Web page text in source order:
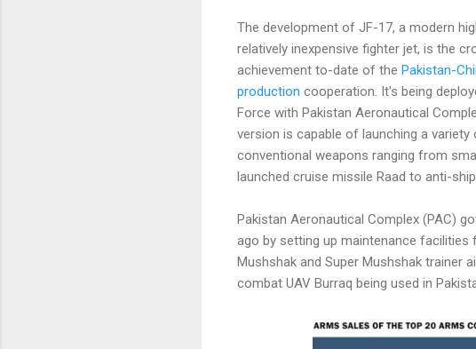
The development of JF-17, a modern
relatively inexpensive fighter jet, is the
achievement to-date of the Pakistan-
production cooperation. It's being
Force with Pakistan Aeronautical
version is capable of launching a variety
conventional weapons ranging from
launched cruise missile Raad to anti-
Pakistan Aeronautical Complex (PAC)
ago by setting up maintenance facilities
Mushshak and Super Mushshak trainer
combat UAV Burraq being used in